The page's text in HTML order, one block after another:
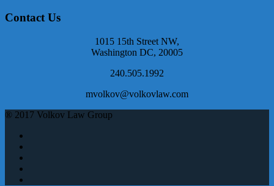
Contact Us
1015 15th Street NW,
Washington DC, 20005
240.505.1992
mvolkov@volkovlaw.com
® 2017 Volkov Law Group